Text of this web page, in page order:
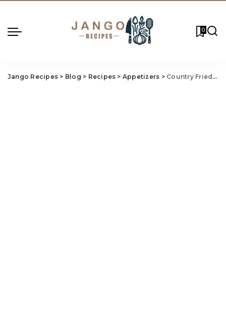
0
Jango Recipes > Blog > Recipes > Appetizers > Country Fried Steak Brown Gravy Recipe